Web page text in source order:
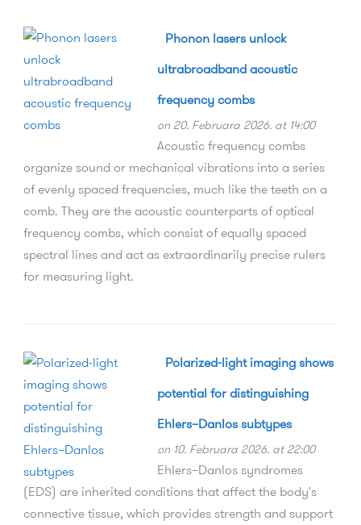
Phonon lasers unlock
ultrabroadband acoustic
frequency combs
on 20. Februara 2026. at 14:00
Acoustic frequency combs
organize sound or mechanical vibrations into a series
of evenly spaced frequencies, much like the teeth on a
comb. They are the acoustic counterparts of optical
frequency combs, which consist of equally spaced
spectral lines and act as extraordinarily precise rulers
for measuring light.
Polarized-light imaging shows
potential for distinguishing
Ehlers–Danlos subtypes
on 10. Februara 2026. at 22:00
Ehlers–Danlos syndromes
(EDS) are inherited conditions that affect the body's
connective tissue, which provides strength and support